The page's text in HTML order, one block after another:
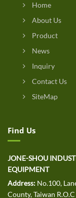
Home
About Us
Product
News
Inquiry
Contact Us
SiteMap
Find Us
JONE-SHOU
EQUIPMENT
Address: No.100,
County, Taiwan R.O.C